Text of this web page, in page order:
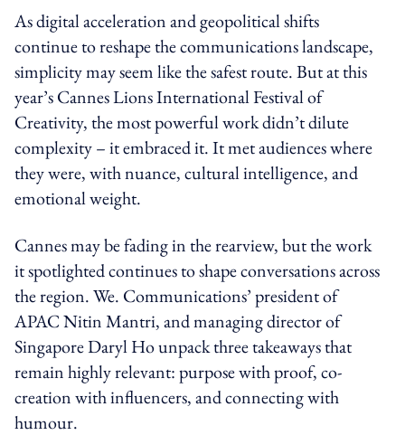
As digital acceleration and geopolitical shifts
continue to reshape the communications landscape,
simplicity may seem like the safest route. But at this
year’s Cannes Lions International Festival of
Creativity, the most powerful work didn’t dilute
complexity – it embraced it. It met audiences where
they were, with nuance, cultural intelligence, and
emotional weight.
Cannes may be fading in the rearview, but the work
it spotlighted continues to shape conversations across
the region. We. Communications’ president of
APAC Nitin Mantri, and managing director of
Singapore Daryl Ho unpack three takeaways that
remain highly relevant: purpose with proof, co-
creation with influencers, and connecting with
humour.